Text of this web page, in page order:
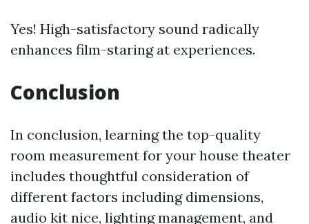
Yes! High-satisfactory sound radically
enhances film-staring at experiences.
Conclusion
In conclusion, learning the top-quality
room measurement for your house theater
includes thoughtful consideration of
different factors including dimensions,
audio kit nice, lighting management, and